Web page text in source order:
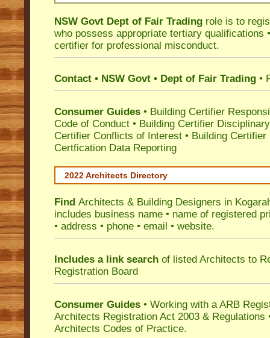
NSW Govt Dept of Fair Trading role is to
who possess appropriate tertiary qualifications
certifier for professional misconduct.
Contact • NSW Govt • Dept of Fair Trading •
Consumer Guides • Building Certifier
Code of Conduct • Building Certifier
Certifier Conflicts of Interest • Building Certifier
Certfication Data Reporting
2022 Architects Directory
Find Architects & Building Designers in
includes business name • name of registered
• address • phone • email • website.
Includes a link search of listed Architects to
Registration Board
Consumer Guides • Working with a ARB
Architects Registration Act 2003 & Regulations
Architects Codes of Practice.